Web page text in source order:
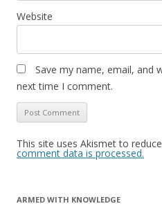
Website
Save my name, email, and
next time I comment.
This site uses Akismet to
comment data is processed.
ARMED WITH KNOWLEDGE